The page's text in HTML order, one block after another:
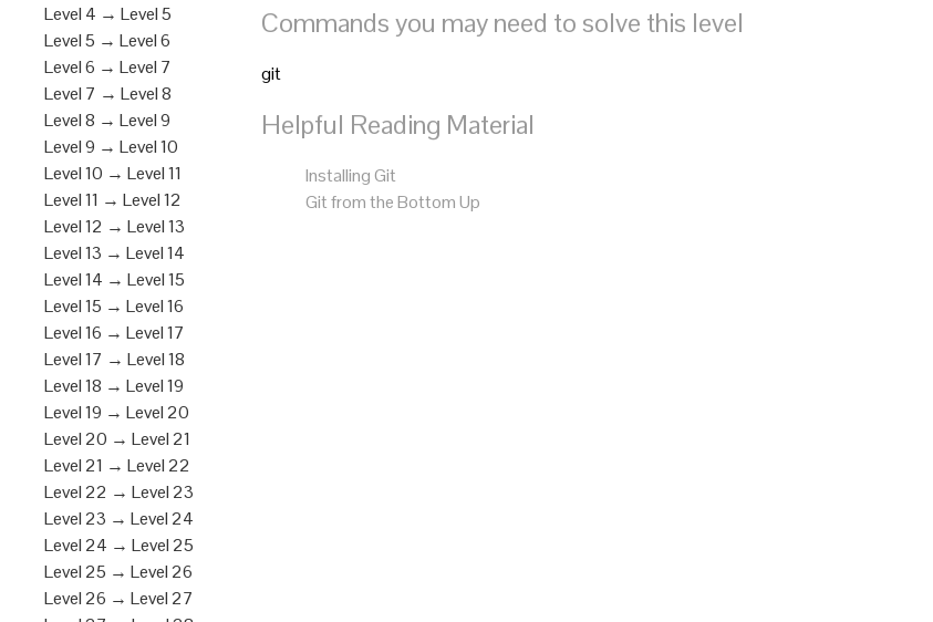
Level 4 → Level 5
Level 5 → Level 6
Level 6 → Level 7
Level 7 → Level 8
Level 8 → Level 9
Level 9 → Level 10
Level 10 → Level 11
Level 11 → Level 12
Level 12 → Level 13
Level 13 → Level 14
Level 14 → Level 15
Level 15 → Level 16
Level 16 → Level 17
Level 17 → Level 18
Level 18 → Level 19
Level 19 → Level 20
Level 20 → Level 21
Level 21 → Level 22
Level 22 → Level 23
Level 23 → Level 24
Level 24 → Level 25
Level 25 → Level 26
Level 26 → Level 27
Commands you may need to solve this level
git
Helpful Reading Material
Installing Git
Git from the Bottom Up